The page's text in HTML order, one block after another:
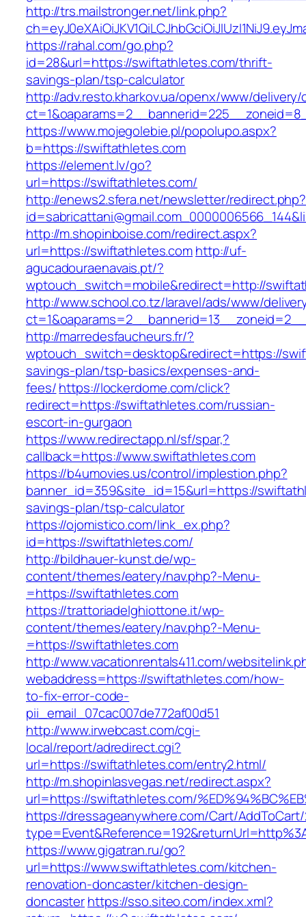
http://trs.mailstronger.net/link.php?
https://rahal.com/go.php?
id=28&url=https://swiftathletes.com/thrift-
savings-plan/tsp-calculator
http://adv.resto.kharkov.ua/openx/www/delivery/
https://www.mojegolebie.pl/popolupo.aspx?
b=https://swiftathletes.com
https://element.lv/go?
url=https://swiftathletes.com/
http://enews2.sfera.net/newsletter/redirect.php?
http://m.shopinboise.com/redirect.aspx?
url=https://swiftathletes.comhttp://uf-
agucadouraenavais.pt/?
wptouch_switch=mobile&redirect=http://
http://www.school.co.tz/laravel/ads/www/
http://marredesfaucheurs.fr/?
wptouch_switch=desktop&redirect=https://
savings-plan/tsp-basics/expenses-and-
fees/https://lockerdome.com/click?
redirect=https://swiftathletes.com/russian-
escort-in-gurgaon
https://www.redirectapp.nl/sf/spar,?
callback=https://www.swiftathletes.com
https://b4umovies.us/control/implestion.php?
banner_id=359&site_id=15&url=https://
savings-plan/tsp-calculator
https://ojomistico.com/link_ex.php?
id=https://swiftathletes.com/
http://bildhauer-kunst.de/wp-
content/themes/eatery/nav.php?-Menu-
=https://swiftathletes.com
https://trattoriadelghiottone.it/wp-
content/themes/eatery/nav.php?-Menu-
=https://swiftathletes.com
http://www.vacationrentals411.com/
webaddress=https://swiftathletes.com/how-
to-fix-error-code-
pii_email_07cac007de772af00d51
http://www.irwebcast.com/cgi-
local/report/adredirect.cgi?
url=https://swiftathletes.com/entry2.html/
http://m.shopinlasvegas.net/redirect.aspx?
url=https://swiftathletes.com/
https://dressageanywhere.com/Cart/
https://www.gigatran.ru/go?
url=https://www.swiftathletes.com/kitchen-
renovation-doncaster/kitchen-design-
doncasterhttps://sso.siteo.com/index.xml?